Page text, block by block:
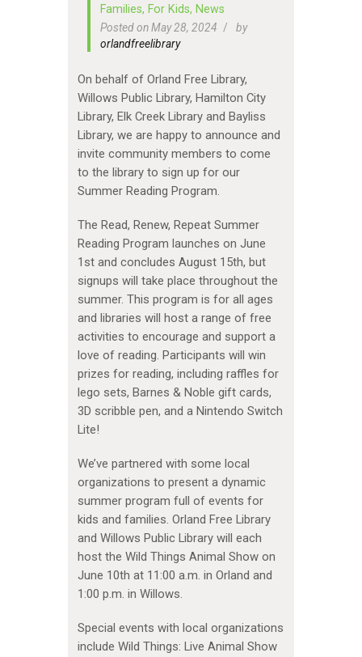
Families, For Kids, News
Posted on May 28, 2024
by
orlandfreelibrary
On behalf of Orland Free Library,
Willows Public Library, Hamilton City
Library, Elk Creek Library and Bayliss
Library, we are happy to announce and
invite community members to come
to the library to sign up for our
Summer Reading Program.
The Read, Renew, Repeat Summer
Reading Program launches on June
1st and concludes August 15th, but
signups will take place throughout the
summer. This program is for all ages
and libraries will host a range of free
activities to encourage and support a
love of reading. Participants will win
prizes for reading, including raffles for
lego sets, Barnes & Noble gift cards,
3D scribble pen, and a Nintendo Switch
Lite!
We’ve partnered with some local
organizations to present a dynamic
summer program full of events for
kids and families. Orland Free Library
and Willows Public Library will each
host the Wild Things Animal Show on
June 10th at 11:00 a.m. in Orland and
1:00 p.m. in Willows.
Special events with local organizations
include Wild Things: Live Animal Show